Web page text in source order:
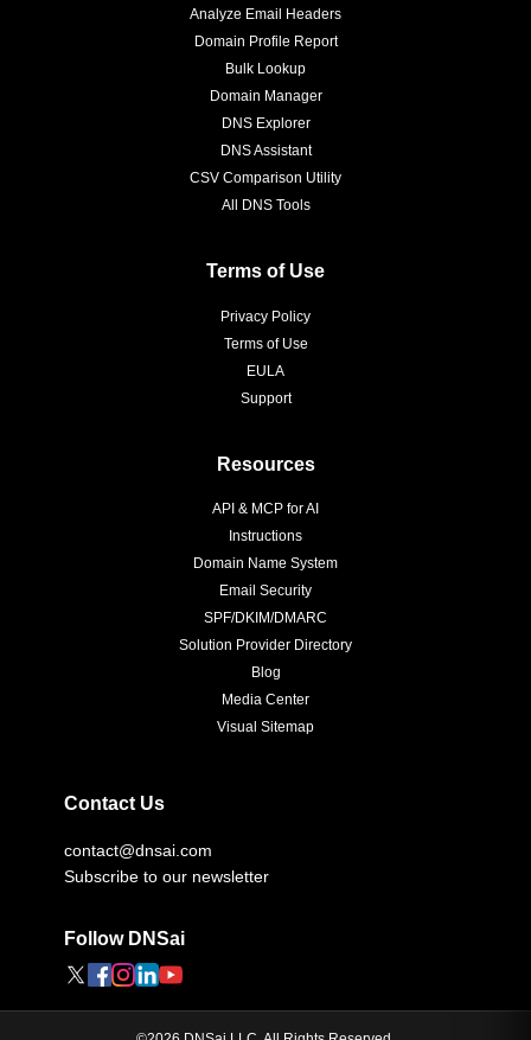
Analyze Email Headers
Domain Profile Report
Bulk Lookup
Domain Manager
DNS Explorer
DNS Assistant
CSV Comparison Utility
All DNS Tools
Terms of Use
Privacy Policy
Terms of Use
EULA
Support
Resources
API & MCP for AI
Instructions
Domain Name System
Email Security
SPF/DKIM/DMARC
Solution Provider Directory
Blog
Media Center
Visual Sitemap
Contact Us
contact@dnsai.com
Subscribe to our newsletter
Follow DNSai